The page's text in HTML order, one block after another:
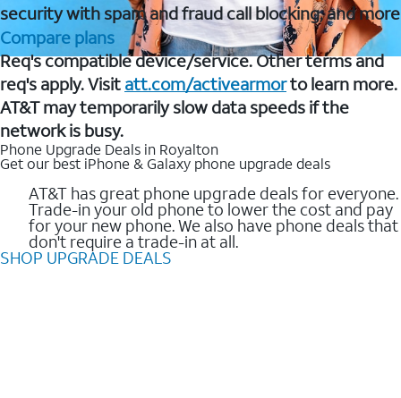
security with spam and fraud call blocking, and more
Compare plans
Req's compatible device/service. Other terms and
req's apply. Visit att.com/activearmorto learn more.
AT&T may temporarily slow data speeds if the
network is busy.
Phone Upgrade Deals in Royalton
Get our best iPhone & Galaxy phone upgrade deals
AT&T has great phone upgrade deals for everyone.
Trade-in your old phone to lower the cost and pay
for your new phone. We also have phone deals that
don't require a trade-in at all.
SHOP UPGRADE DEALS